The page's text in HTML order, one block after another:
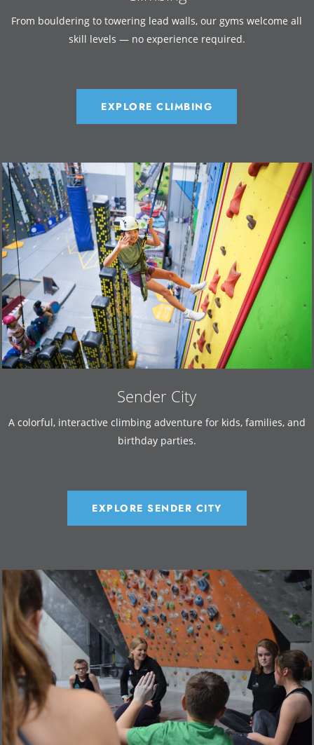
From bouldering to towering lead walls, our gyms welcome all
skill levels — no experience required.
EXPLORE CLIMBING
Sender City
A colorful, interactive climbing adventure for kids, families, and
birthday parties.
EXPLORE SENDER CITY